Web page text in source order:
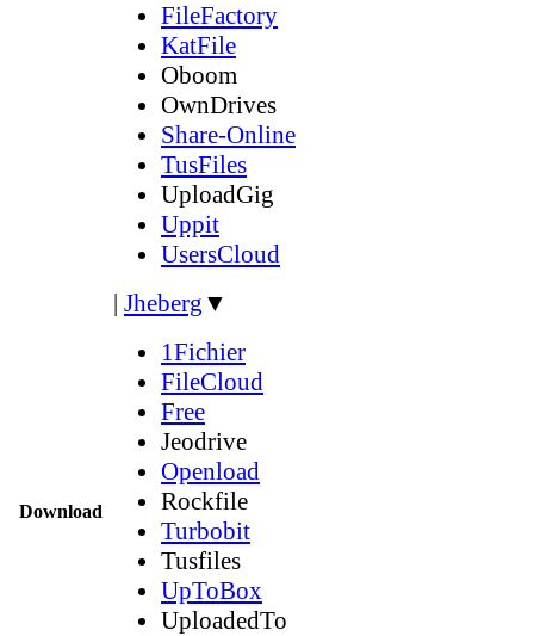
Download
FileFactory
KatFile
Oboom
OwnDrives
Share-Online
TusFiles
UploadGig
Uppit
UsersCloud
| Jheberg ▼
1Fichier
FileCloud
Free
Jeodrive
Openload
Rockfile
Turbobit
Tusfiles
UpToBox
UploadedTo